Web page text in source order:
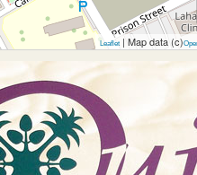
Leaflet | Map data (c)